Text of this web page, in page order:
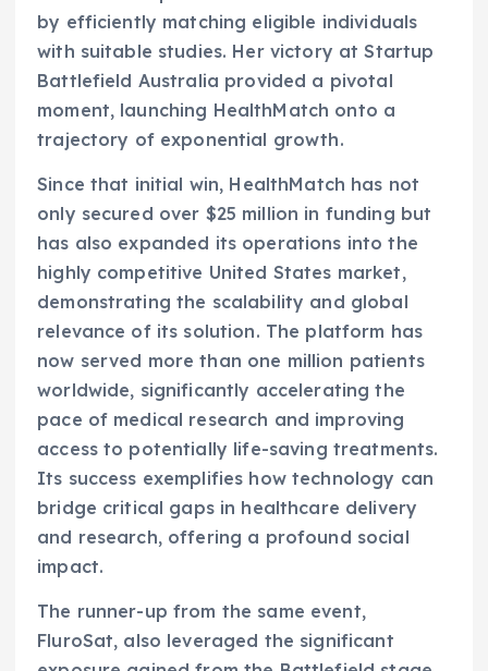
by efficiently matching eligible individuals
with suitable studies. Her victory at Startup
Battlefield Australia provided a pivotal
moment, launching HealthMatch onto a
trajectory of exponential growth.
Since that initial win, HealthMatch has not
only secured over $25 million in funding but
has also expanded its operations into the
highly competitive United States market,
demonstrating the scalability and global
relevance of its solution. The platform has
now served more than one million patients
worldwide, significantly accelerating the
pace of medical research and improving
access to potentially life-saving treatments.
Its success exemplifies how technology can
bridge critical gaps in healthcare delivery
and research, offering a profound social
impact.
The runner-up from the same event,
FluroSat, also leveraged the significant